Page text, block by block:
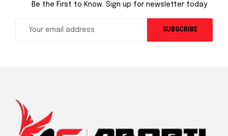
Be the First to Know. Sign up for newsletter today
SUBSCRIBE